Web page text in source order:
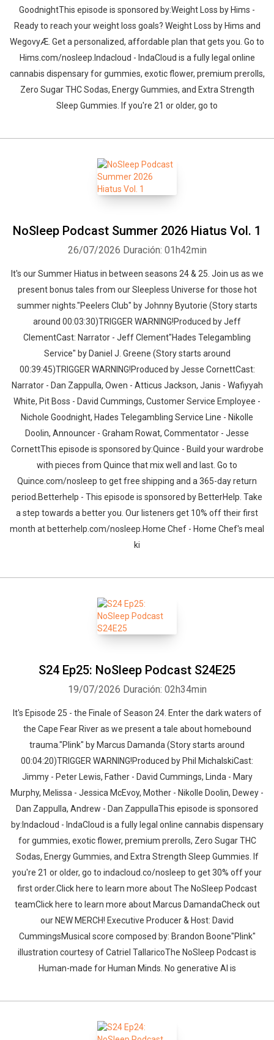
GoodnightThis episode is sponsored by:Weight Loss by Hims -
Ready to reach your weight loss goals? Weight Loss by Hims and
WegovyÆ. Get a personalized, affordable plan that gets you. Go to
Hims.com/nosleep.Indacloud - IndaCloud is a fully legal online
cannabis dispensary for gummies, exotic flower, premium prerolls,
Zero Sugar THC Sodas, Energy Gummies, and Extra Strength
Sleep Gummies. If you're 21 or older, go to
NoSleep Podcast Summer 2026 Hiatus Vol. 1
26/07/2026 Duración: 01h42min
It's our Summer Hiatus in between seasons 24 & 25. Join us as we
present bonus tales from our Sleepless Universe for those hot
summer nights."Peelers Club" by Johnny Byutorie (Story starts
around 00:03:30)TRIGGER WARNING!Produced by Jeff
ClementCast: Narrator - Jeff Clement"Hades Telegambling
Service" by Daniel J. Greene (Story starts around
00:39:45)TRIGGER WARNING!Produced by Jesse CornettCast:
Narrator - Dan Zappulla, Owen - Atticus Jackson, Janis - Wafiyyah
White, Pit Boss - David Cummings, Customer Service Employee -
Nichole Goodnight, Hades Telegambling Service Line - Nikolle
Doolin, Announcer - Graham Rowat, Commentator - Jesse
CornettThis episode is sponsored by:Quince - Build your wardrobe
with pieces from Quince that mix well and last. Go to
Quince.com/nosleep to get free shipping and a 365-day return
period.Betterhelp - This episode is sponsored by BetterHelp. Take
a step towards a better you. Our listeners get 10% off their first
month at betterhelp.com/nosleep.Home Chef - Home Chef's meal
ki
S24 Ep25: NoSleep Podcast S24E25
19/07/2026 Duración: 02h34min
It's Episode 25 - the Finale of Season 24. Enter the dark waters of
the Cape Fear River as we present a tale about homebound
trauma."Plink" by Marcus Damanda (Story starts around
00:04:20)TRIGGER WARNING!Produced by Phil MichalskiCast:
Jimmy - Peter Lewis, Father - David Cummings, Linda - Mary
Murphy, Melissa - Jessica McEvoy, Mother - Nikolle Doolin, Dewey -
Dan Zappulla, Andrew - Dan ZappullaThis episode is sponsored
by:Indacloud - IndaCloud is a fully legal online cannabis dispensary
for gummies, exotic flower, premium prerolls, Zero Sugar THC
Sodas, Energy Gummies, and Extra Strength Sleep Gummies. If
you're 21 or older, go to indacloud.co/nosleep to get 30% off your
first order.Click here to learn more about The NoSleep Podcast
teamClick here to learn more about Marcus DamandaCheck out
our NEW MERCH! Executive Producer & Host: David
CummingsMusical score composed by: Brandon Boone"Plink"
illustration courtesy of Catriel TallaricoThe NoSleep Podcast is
Human-made for Human Minds. No generative AI is